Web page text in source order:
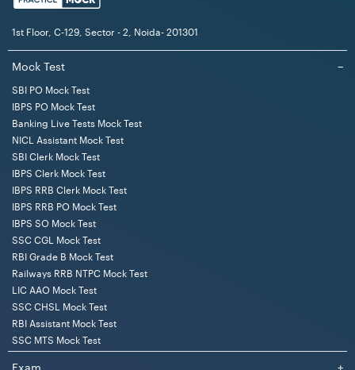
1st Floor, C-129, Sector - 2, Noida- 201301
Mock Test −
SBI PO Mock Test
IBPS PO Mock Test
Banking Live Tests Mock Test
NICL Assistant Mock Test
SBI Clerk Mock Test
IBPS Clerk Mock Test
IBPS RRB Clerk Mock Test
IBPS RRB PO Mock Test
IBPS SO Mock Test
SSC CGL Mock Test
RBI Grade B Mock Test
Railways RRB NTPC Mock Test
LIC AAO Mock Test
SSC CHSL Mock Test
RBI Assistant Mock Test
SSC MTS Mock Test